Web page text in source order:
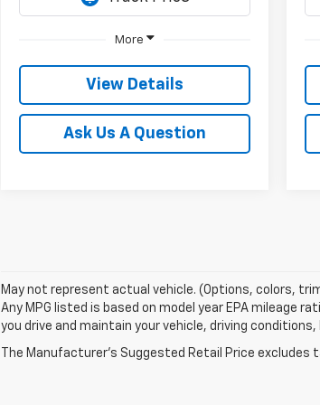
More
View Details
Ask Us A Question
May not represent actual vehicle. (Options, colors,
Any MPG listed is based on model year EPA mileage
you drive and maintain your vehicle, driving
The Manufacturer's Suggested Retail Price